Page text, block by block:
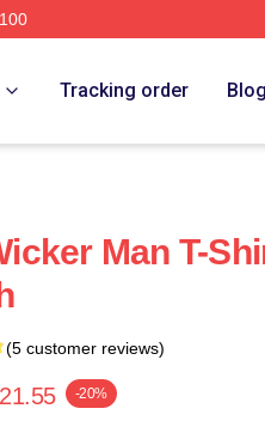
Tracking order Blog
Man T-
(5 customer reviews)
-20%